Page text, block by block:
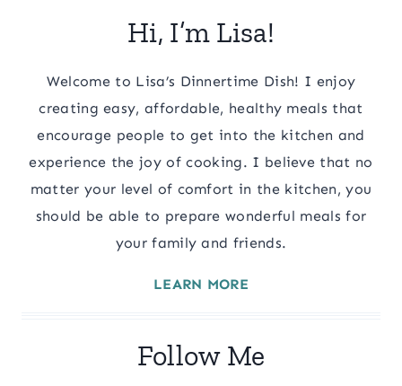
Hi, I’m Lisa!
Welcome to Lisa’s Dinnertime Dish! I enjoy
creating easy, affordable, healthy meals that
encourage people to get into the kitchen and
experience the joy of cooking. I believe that no
matter your level of comfort in the kitchen, you
should be able to prepare wonderful meals for
your family and friends.
LEARN MORE
Follow Me